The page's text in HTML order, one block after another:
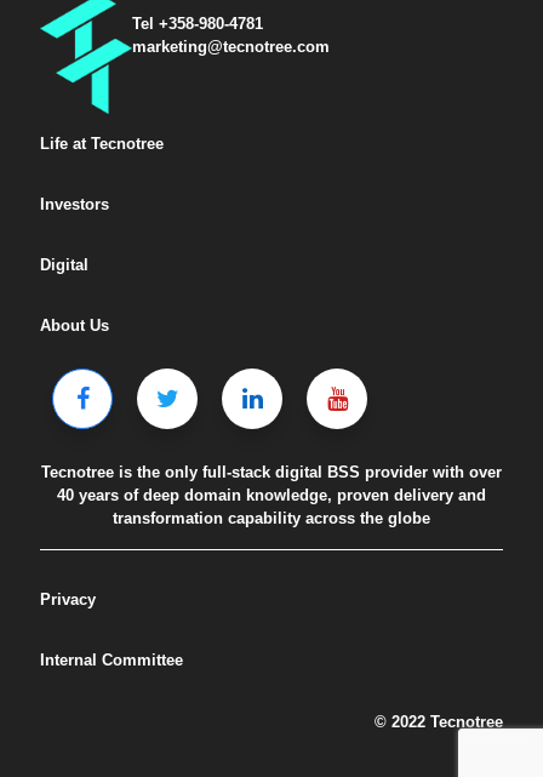
Tel +358-980-4781
marketing@tecnotree.com
Life at Tecnotree
Investors
Digital
About Us
Tecnotree is the only full-stack digital BSS provider with over
40 years of deep domain knowledge, proven delivery and
transformation capability across the globe
Privacy
Internal Committee
© 2022 Tecnotree